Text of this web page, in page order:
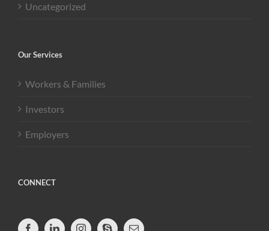
Uncategorized
Our Services
Workers & Families
Investors
Employers
CONNECT